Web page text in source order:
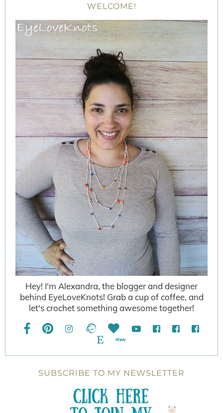
WELCOME!
Hey! I'm Alexandra, the blogger and designer
behind EyeLoveKnots! Grab a cup of coffee, and
let's crochet something awesome together!
SUBSCRIBE TO MY NEWSLETTER